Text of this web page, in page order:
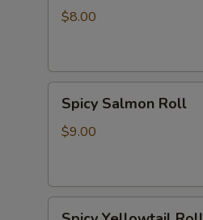
Roll
$8.00
Salmon
Roll
Spicy Salmon Roll
$9.00